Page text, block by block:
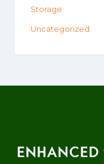
Storage
Uncategorized